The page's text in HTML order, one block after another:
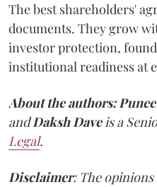
The best shareholders'
documents. They grow
investor protection,
institutional readiness at
About the authors:
andDaksh Daveis a
Legal.
Disclaimer: The